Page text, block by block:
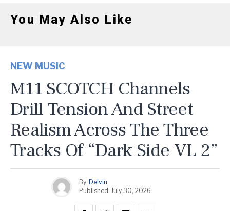
You May Also Like
NEW MUSIC
M11 SCOTCH Channels
Drill Tension And Street
Realism Across The Three
Tracks Of “Dark Side VL 2”
By Delvin
Published July 30, 2026